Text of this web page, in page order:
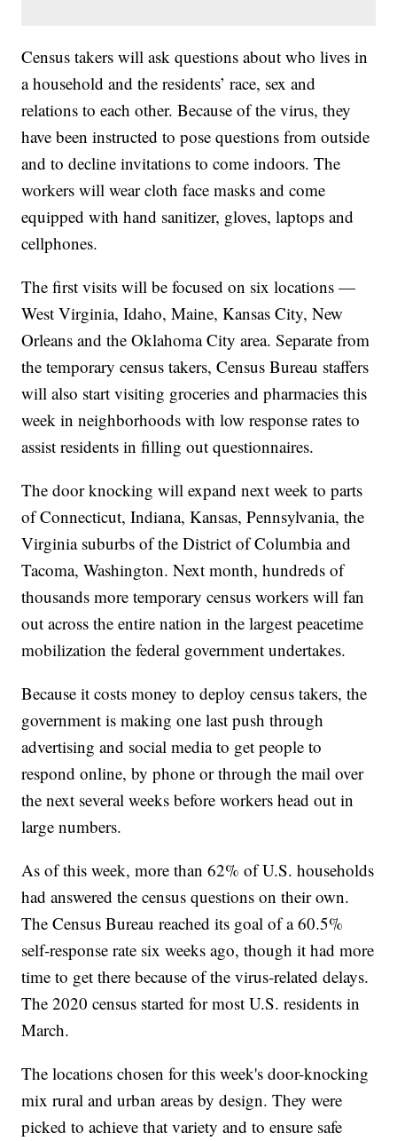
Census takers will ask questions about who lives in
a household and the residents’ race, sex and
relations to each other. Because of the virus, they
have been instructed to pose questions from outside
and to decline invitations to come indoors. The
workers will wear cloth face masks and come
equipped with hand sanitizer, gloves, laptops and
cellphones.
The first visits will be focused on six locations —
West Virginia, Idaho, Maine, Kansas City, New
Orleans and the Oklahoma City area. Separate from
the temporary census takers, Census Bureau staffers
will also start visiting groceries and pharmacies this
week in neighborhoods with low response rates to
assist residents in filling out questionnaires.
The door knocking will expand next week to parts
of Connecticut, Indiana, Kansas, Pennsylvania, the
Virginia suburbs of the District of Columbia and
Tacoma, Washington. Next month, hundreds of
thousands more temporary census workers will fan
out across the entire nation in the largest peacetime
mobilization the federal government undertakes.
Because it costs money to deploy census takers, the
government is making one last push through
advertising and social media to get people to
respond online, by phone or through the mail over
the next several weeks before workers head out in
large numbers.
As of this week, more than 62% of U.S. households
had answered the census questions on their own.
The Census Bureau reached its goal of a 60.5%
self-response rate six weeks ago, though it had more
time to get there because of the virus-related delays.
The 2020 census started for most U.S. residents in
March.
The locations chosen for this week's door-knocking
mix rural and urban areas by design. They were
picked to achieve that variety and to ensure safe